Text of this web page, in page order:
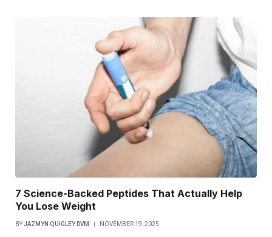
7 Science-Backed Peptides That Actually Help
You Lose Weight
BYJAZMYN QUIGLEY DVM NOVEMBER 19, 2025